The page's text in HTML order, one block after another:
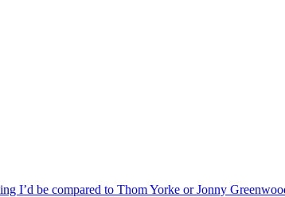
I’d be compared to Thom Yorke or Jonny